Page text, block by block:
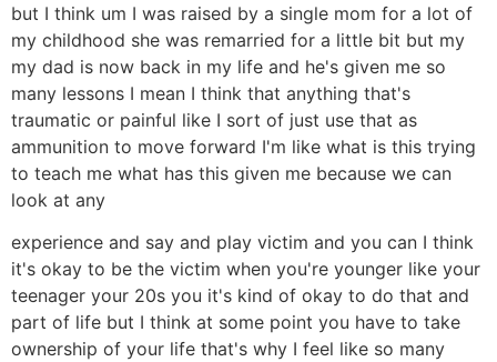
but I think um I was raised by a single mom for a lot of
my childhood she was remarried for a little bit but my
my dad is now back in my life and he's given me so
many lessons I mean I think that anything that's
traumatic or painful like I sort of just use that as
ammunition to move forward I'm like what is this trying
to teach me what has this given me because we can
look at any
experience and say and play victim and you can I think
it's okay to be the victim when you're younger like your
teenager your 20s you it's kind of okay to do that and
part of life but I think at some point you have to take
ownership of your life that's why I feel like so many